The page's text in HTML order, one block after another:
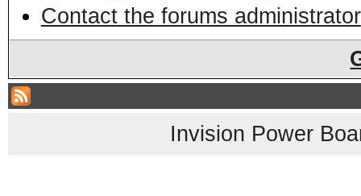
Contact the forums administrator
Invision Power